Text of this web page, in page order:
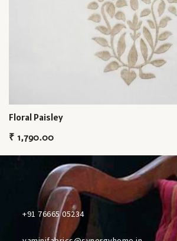
Floral Paisley
₹ 1,790.00
+91 76665 05234